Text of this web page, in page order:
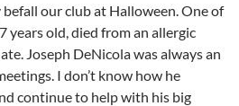
our club at Halloween. One of
years old, died from an allergic
Joseph DeNicola was always an
I don’t know how he
continue to help with his big